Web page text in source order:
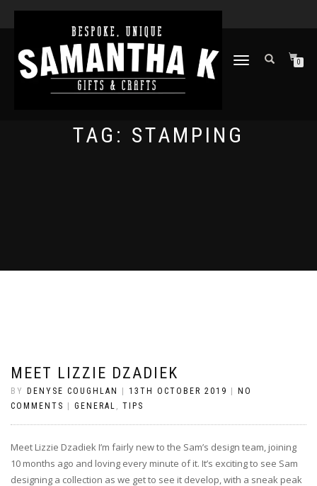
TOGGLE
0
TAG: STAMPING
MEET LIZZIE DZADIEK
BY DENYSE COUGHLAN 13TH OCTOBER 2019
NO
COMMENTS
GENERAL , TIPS
Meet Lizzie Dzadiek I’m fairly new to the Sam’s design team, joining
10 months ago and loving every minute of it. It’s exciting to see Sam
designing a collection as we get to see it develop, with a sneak peak